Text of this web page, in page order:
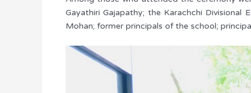
Gayathiri Gajapathy; the Karachchi Divisional
Mohan; former principals of the school;